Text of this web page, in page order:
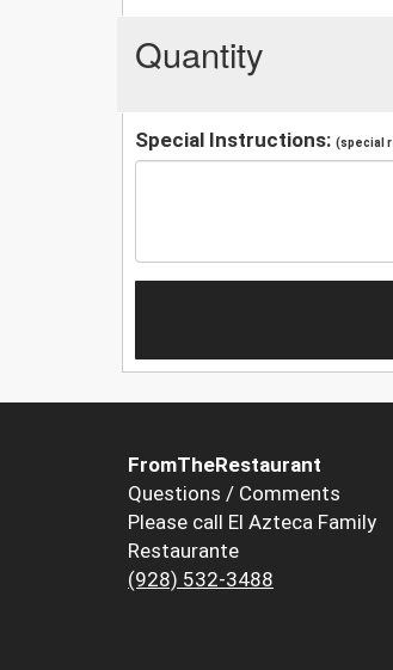
Quantity
Special Instructions: (special
FromTheRestaurant
Questions / Comments
Please call El Azteca Family
Restaurante
(928) 532-3488